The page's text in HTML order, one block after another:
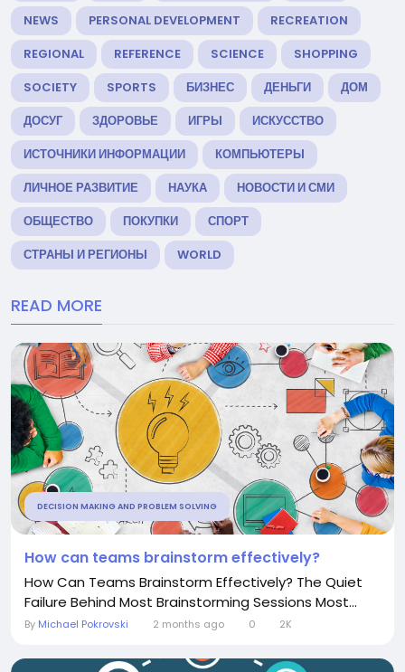
NEWS
PERSONAL DEVELOPMENT
RECREATION
REGIONAL
REFERENCE SCIENCE
SHOPPING
SOCIETY
SPORTS БИЗНЕС ДЕНЬГИ
ДОМ
ДОСУГ
ЗДОРОВЬЕ ИГРЫ
ИСКУССТВО
ИСТОЧНИКИ ИНФОРМАЦИИ
КОМПЬЮТЕРЫ
ЛИЧНОЕ РАЗВИТИЕ
НАУКА
НОВОСТИ И СМИ
ОБЩЕСТВО
ПОКУПКИ
СПОРТ
СТРАНЫ И РЕГИОНЫ
WORLD
READ MORE
DECISION MAKING AND PROBLEM SOLVING
How can teams brainstorm effectively?
How Can Teams Brainstorm Effectively? The Quiet
Failure Behind Most Brainstorming Sessions Most...
By Michael Pokrovski 2 months ago 0 2K